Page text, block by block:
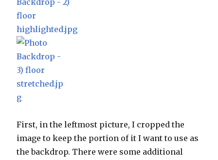
First, in the leftmost picture, I cropped the
image to keep the portion of it I want to use as
the backdrop. There were some additional